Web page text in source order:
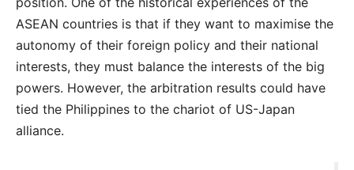
ASEAN countries is that if they want to maximise the
autonomy of their foreign policy and their national
interests, they must balance the interests of the big
powers. However, the arbitration results could have
tied the Philippines to the chariot of US-Japan
alliance.